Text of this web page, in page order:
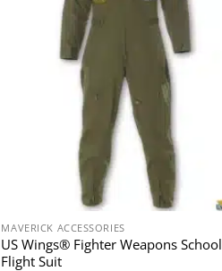
MAVERICK ACCESSORIES
US Wings® Fighter Weapons School
Flight Suit